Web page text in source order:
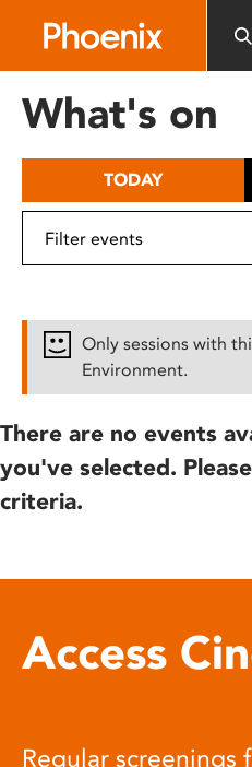
includes
What's on
TODAY
Only sessions with
Environment.
There are no events
you've selected.
criteria.
Access
Regular